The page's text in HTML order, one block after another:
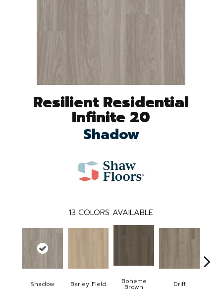
Resilient Residential
Infinite 20
Shadow
13 COLORS AVAILABLE
Shadow Barley Field Boheme
Brown Drift